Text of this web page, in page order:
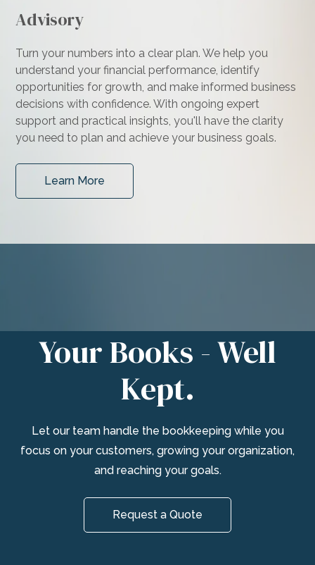
Advisory
Turn your numbers into a clear plan. We help you
understand your financial performance, identify
opportunities for growth, and make informed business
decisions with confidence. With ongoing expert
support and practical insights, you'll have the clarity
you need to plan and achieve your business goals.
Learn More
Your Books - Well
Kept.
Let our team handle the bookkeeping while you
focus on your customers, growing your organization,
and reaching your goals.
Request a Quote